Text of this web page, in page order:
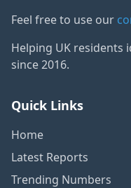
Feel free to use our
Helping UK residents
since 2016.
Quick Links
Home
Latest Reports
Trending Numbers